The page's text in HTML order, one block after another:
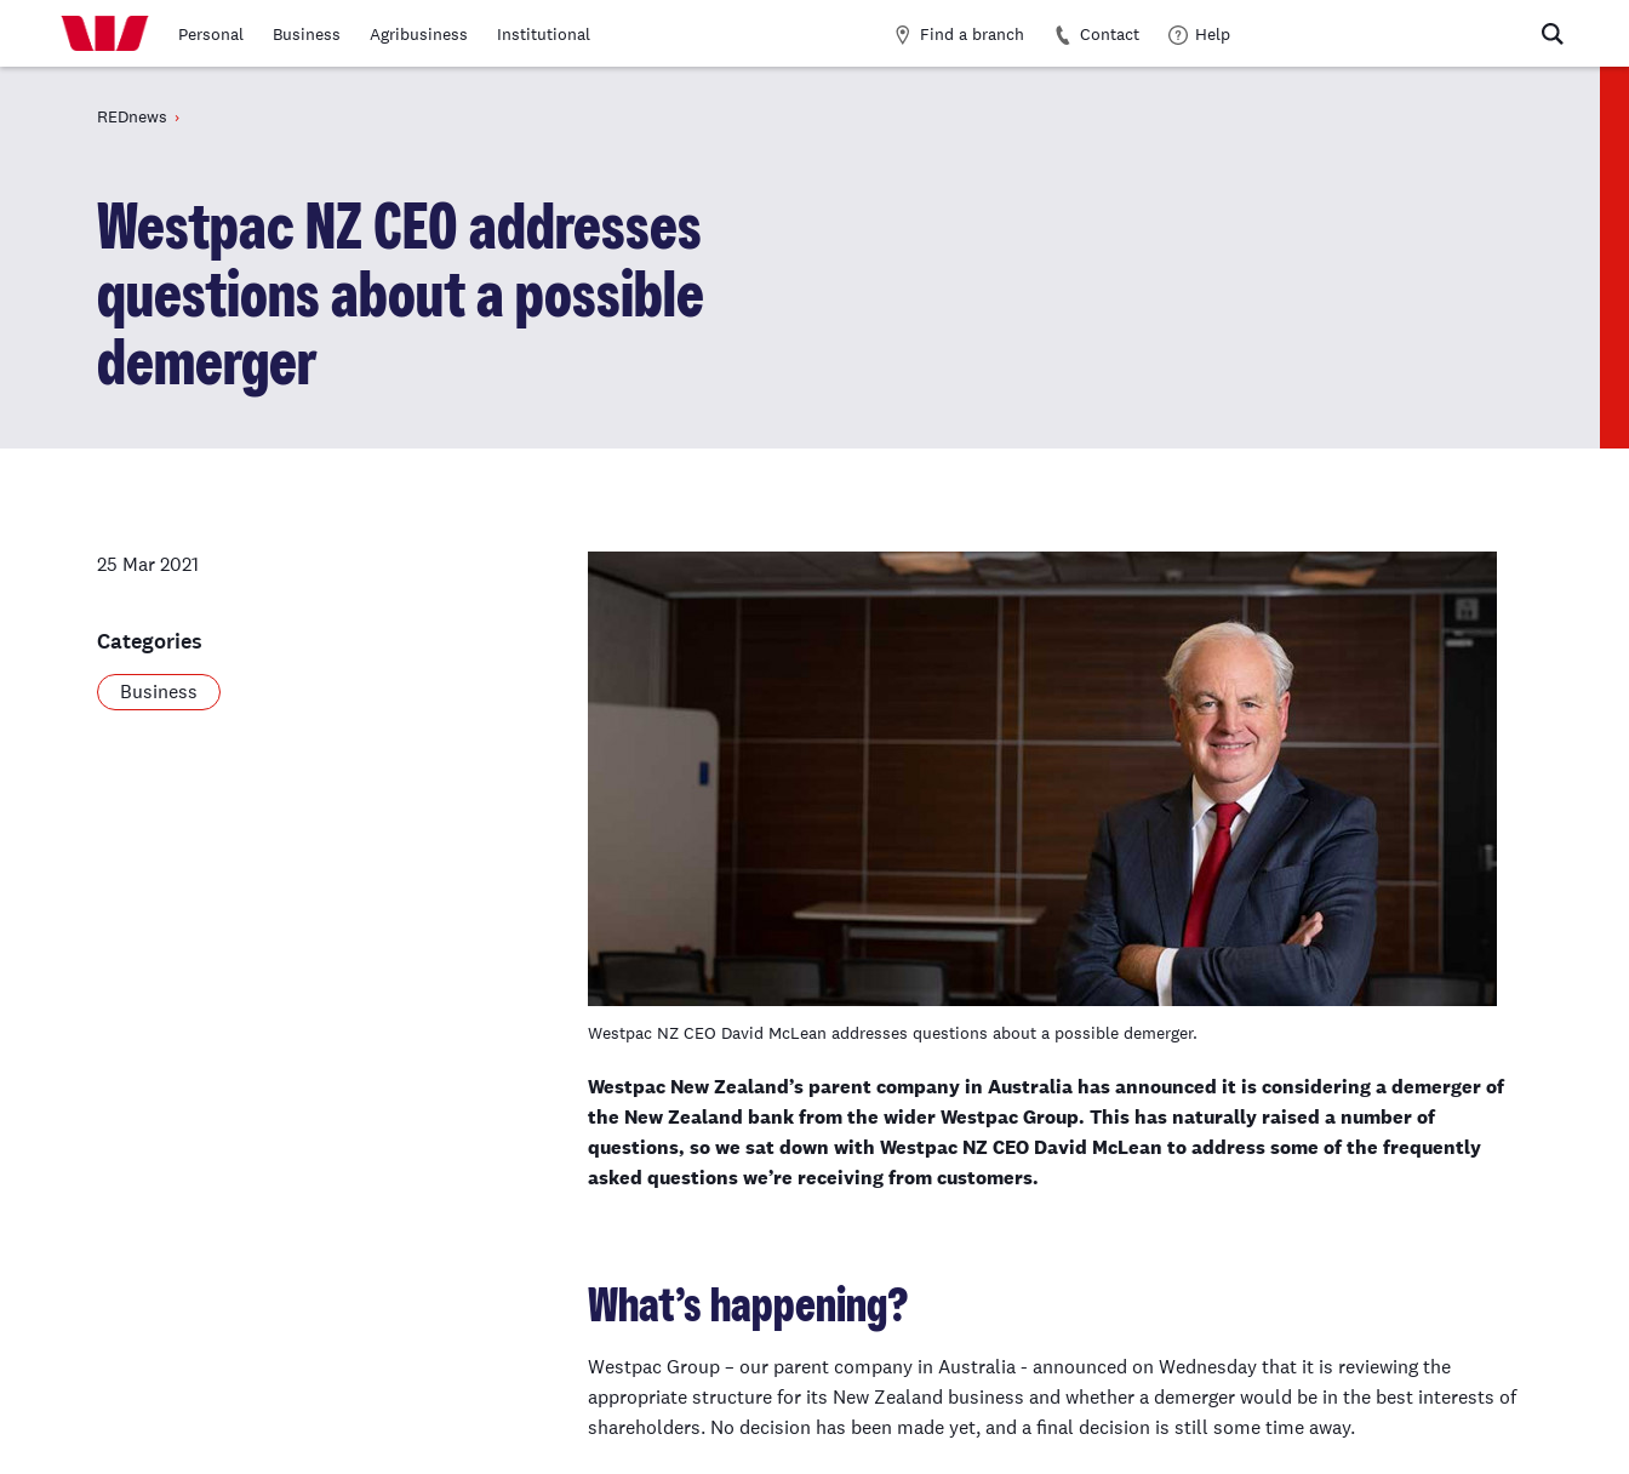
Personal Business Agribusiness Institutional Find a branch Contact Help
REDnews
Westpac NZ CEO addresses
questions about a possible
demerger
25 Mar 2021
Categories
Business
Westpac NZ CEO David McLean addresses questions about a possible demerger.
Westpac New Zealand’s parent company in Australia has announced it is considering a demerger of
the New Zealand bank from the wider Westpac Group. This has naturally raised a number of
questions, so we sat down with Westpac NZ CEO David McLean to address some of the frequently
asked questions we’re receiving from customers.
What’s happening?
Westpac Group – our parent company in Australia - announced on Wednesday that it is reviewing the
appropriate structure for its New Zealand business and whether a demerger would be in the best interests of
shareholders. No decision has been made yet, and a final decision is still some time away.